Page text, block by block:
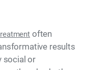
often
results
social or